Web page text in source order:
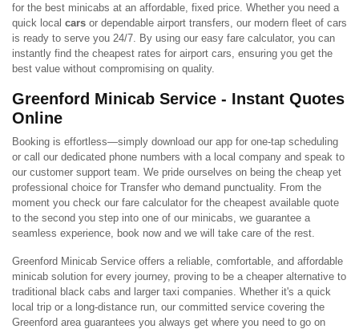
for the best minicabs at an affordable, fixed price. Whether you need a
quick local cars or dependable airport transfers, our modern fleet of cars
is ready to serve you 24/7. By using our easy fare calculator, you can
instantly find the cheapest rates for airport cars, ensuring you get the
best value without compromising on quality.
Greenford Minicab Service - Instant Quotes
Online
Booking is effortless—simply download our app for one-tap scheduling
or call our dedicated phone numbers with a local company and speak to
our customer support team. We pride ourselves on being the cheap yet
professional choice for Transfer who demand punctuality. From the
moment you check our fare calculator for the cheapest available quote
to the second you step into one of our minicabs, we guarantee a
seamless experience, book now and we will take care of the rest.
Greenford Minicab Service offers a reliable, comfortable, and affordable
minicab solution for every journey, proving to be a cheaper alternative to
traditional black cabs and larger taxi companies. Whether it's a quick
local trip or a long-distance run, our committed service covering the
Greenford area guarantees you always get where you need to go on